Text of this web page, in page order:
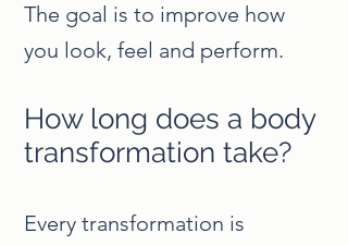
The goal is to improve how
you look, feel and perform.
How long does a body
transformation take?
Every transformation is